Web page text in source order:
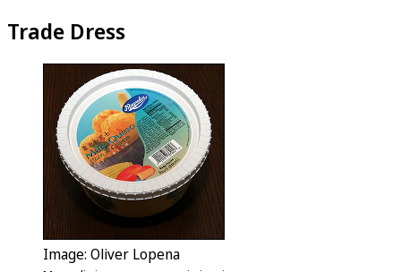
Trade Dress
Image: Oliver Lopena